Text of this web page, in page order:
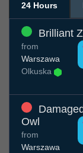
24 Hours
Brilliant
from
Warszawa
Olkuska
Owl
from
Warszawa